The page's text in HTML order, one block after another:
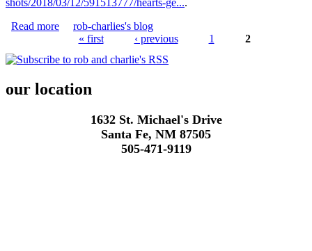
Read more about Cycling makes you younger!
rob-charlies's blog
Pages
« first ‹ previous 1 2
our location
1632 St. Michael's Drive
Santa Fe, NM 87505
505-471-9119